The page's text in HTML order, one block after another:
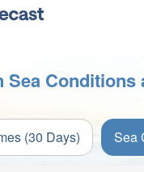
Conditions
(30 Days) Sea